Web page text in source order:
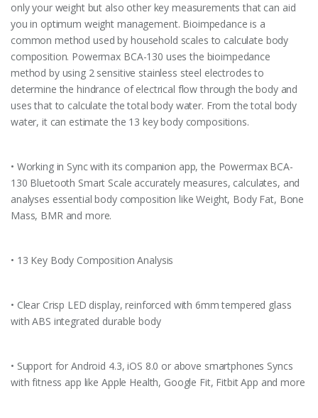
only your weight but also other key measurements that can aid
you in optimum weight management. Bioimpedance is a
common method used by household scales to calculate body
composition. Powermax BCA-130 uses the bioimpedance
method by using 2 sensitive stainless steel electrodes to
determine the hindrance of electrical flow through the body and
uses that to calculate the total body water. From the total body
water, it can estimate the 13 key body compositions.
• Working in Sync with its companion app, the Powermax BCA-
130 Bluetooth Smart Scale accurately measures, calculates, and
analyses essential body composition like Weight, Body Fat, Bone
Mass, BMR and more.
• 13 Key Body Composition Analysis
• Clear Crisp LED display, reinforced with 6mm tempered glass
with ABS integrated durable body
• Support for Android 4.3, iOS 8.0 or above smartphones Syncs
with fitness app like Apple Health, Google Fit, Fitbit App and more